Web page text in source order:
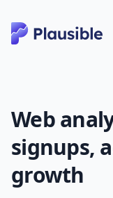
Web
signups,
growth